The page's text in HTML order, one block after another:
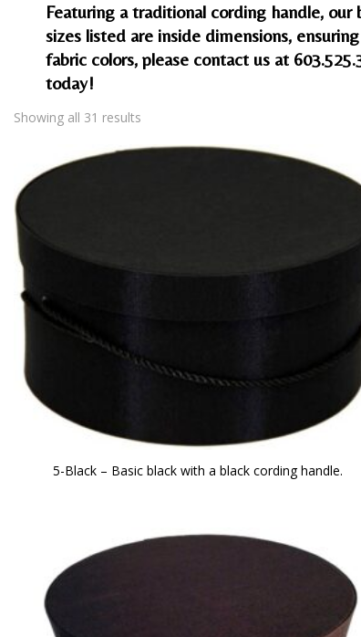
Featuring a traditional cording handle,
sizes listed are inside dimensions,
fabric colors, please contact us at
today!
Showing all 31 results
5-Black – Basic black with a black cording handle.